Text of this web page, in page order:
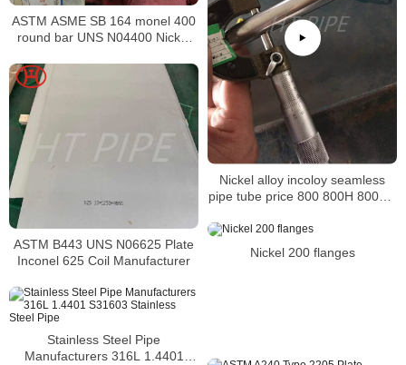
ASTM ASME SB 164 monel 400
round bar UNS N04400 Nickel
Nickel alloy incoloy seamless
pipe tube price 800 800H 800HT
ASTM B443 UNS N06625 Plate
Inconel 625 Coil Manufacturer
Nickel 200 flanges
Stainless Steel Pipe
Manufacturers 316L 1.4401